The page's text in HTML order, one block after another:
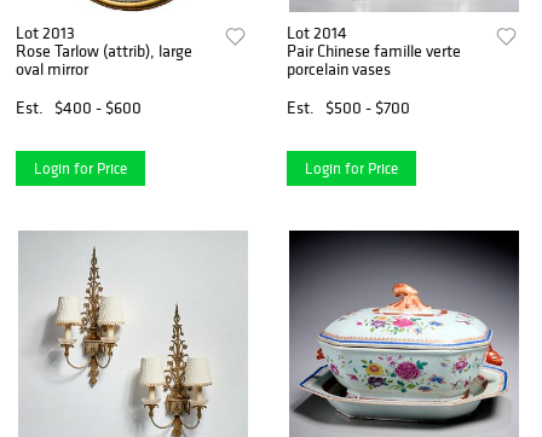
Lot 2013
Rose Tarlow (attrib), large
oval mirror
Est.
$400 - $600
Login for Price
Lot 2014
Pair Chinese famille verte
porcelain vases
Est.
$500 - $700
Login for Price